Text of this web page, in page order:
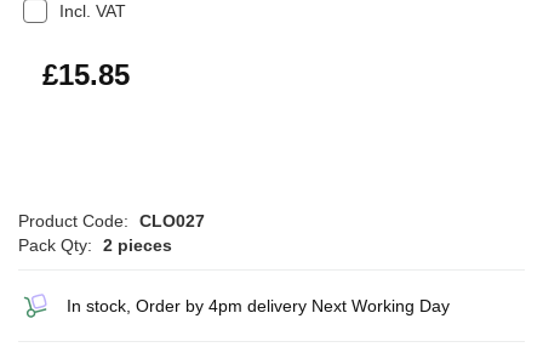
Incl. VAT
£19.02
£15.85
Product Code:
CLO027
Pack Qty:
2 pieces
In stock, Order by 4pm delivery Next Working Day